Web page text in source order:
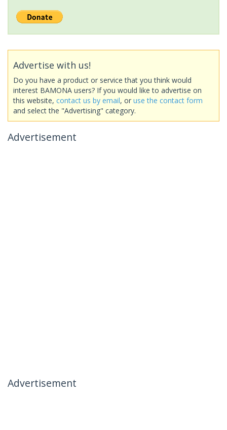
Advertise with us!
Do you have a product or service that you think would
interest BAMONA users? If you would like to advertise on
this website, contact us by email, or use the contact form
and select the "Advertising" category.
Advertisement
Advertisement